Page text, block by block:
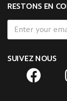
RESTONS EN
SUIVEZ NOUS